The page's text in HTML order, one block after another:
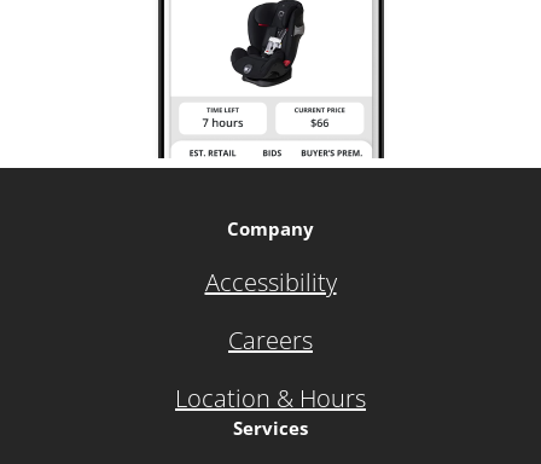
Company
Accessibility
Careers
Location & Hours
Services